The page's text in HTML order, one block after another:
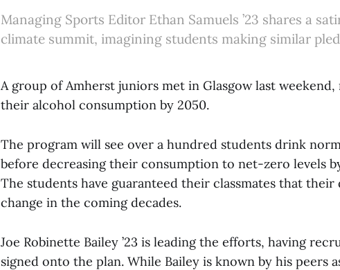
Managing Sports Editor Ethan Samuels ’23 shares a
climate summit, imagining students making similar
A group of Amherst juniors met in Glasgow last
their alcohol consumption by 2050.
The program will see over a hundred students drink
before decreasing their consumption to net-zero levels
The students have guaranteed their classmates that
change in the coming decades.
Joe Robinette Bailey ’23 is leading the efforts, having
signed onto the plan. While Bailey is known by his peers